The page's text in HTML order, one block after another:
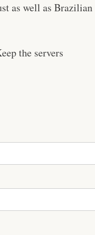
as well as Brazilian
the servers